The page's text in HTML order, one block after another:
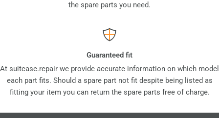
the spare parts you need.
Guaranteed fit
At suitcase.repair we provide accurate information on which model
each part fits. Should a spare part not fit despite being listed as
fitting your item you can return the spare parts free of charge.